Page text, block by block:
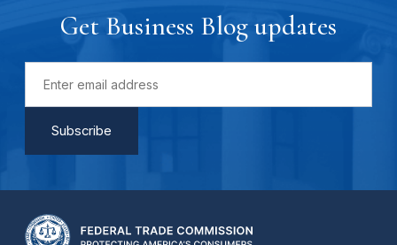
Get Business Blog updates